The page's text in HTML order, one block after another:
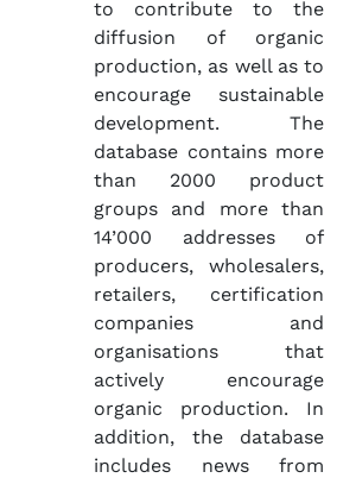
to contribute to the
diffusion of organic
production, as well as to
encourage sustainable
development. The
database contains more
than 2000 product
groups and more than
14’000 addresses of
producers, wholesalers,
retailers, certification
companies and
organisations that
actively encourage
organic production. In
addition, the database
includes news from